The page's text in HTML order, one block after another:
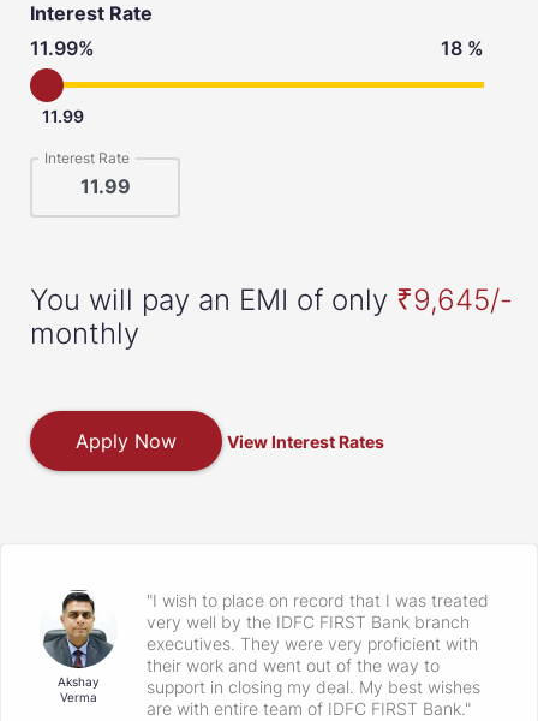
Interest Rate
11.99%
18 %
11.99
Interest Rate
You will pay an EMI of only ₹9,645/-
monthly
Apply Now View Interest Rates
Akshay
Verma
"I wish to place on record that I was treated
very well by the IDFC FIRST Bank branch
executives. They were very proficient with
their work and went out of the way to
support in closing my deal. My best wishes
are with entire team of IDFC FIRST Bank."